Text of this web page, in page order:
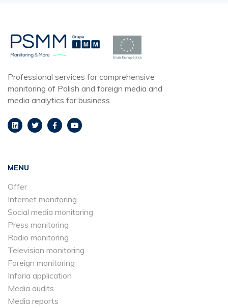
Professional services for comprehensive
monitoring of Polish and foreign media and
media analytics for business
MENU
Offer
Internet monitoring
Social media monitoring
Press monitoring
Radio monitoring
Television monitoring
Foreign monitoring
Inforia application
Media audits
Media reports